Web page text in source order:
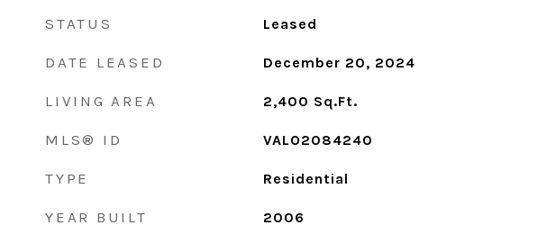
STATUS Leased
DATE LEASED December 20, 2024
LIVING AREA 2,400 Sq.Ft.
MLS® ID VALO2084240
TYPE Residential
YEAR BUILT 2006